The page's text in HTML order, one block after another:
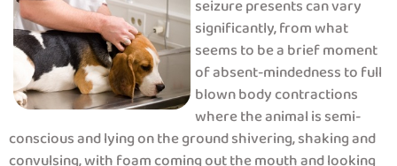
seizure presents can vary
significantly, from what
seems to be a brief moment
of absent-mindedness to full
blown body contractions
where the animal is semi-
conscious and lying on the ground shivering, shaking and